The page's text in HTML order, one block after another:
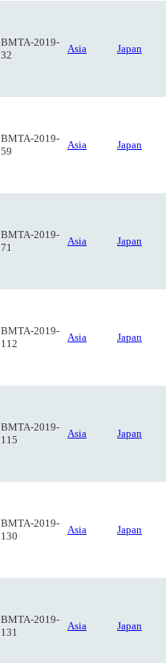
BMTA-2019-
32
Asia Japan
BMTA-2019-
59
Asia Japan
BMTA-2019-
71
Asia Japan
BMTA-2019-
112
Asia Japan
BMTA-2019-
115
Asia Japan
BMTA-2019-
130
Asia Japan
BMTA-2019-
131
Asia Japan